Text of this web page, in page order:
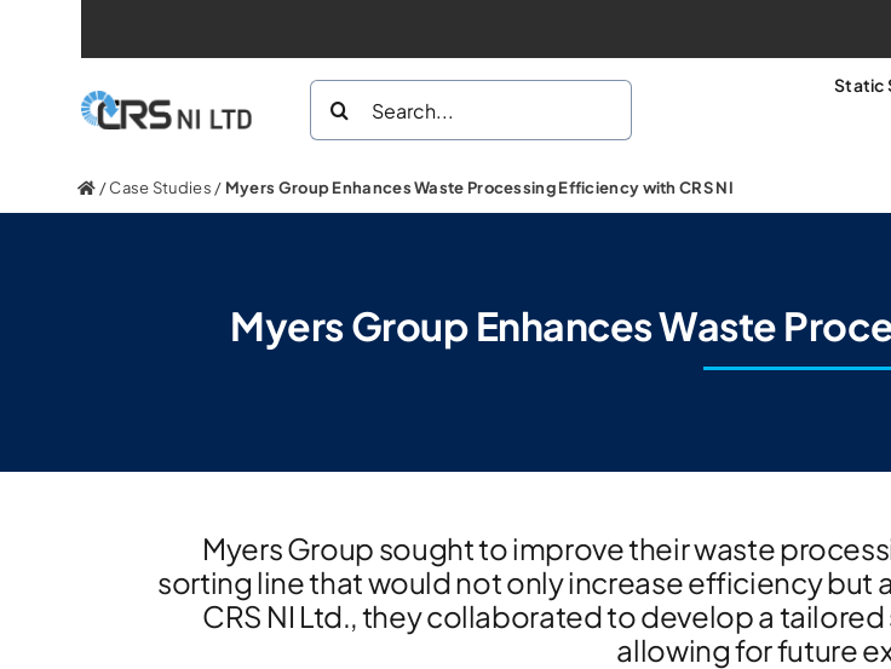
content
Search
for:
Static
/Case Studies / Myers Group Enhances Waste Processing Efficiency with CRS NI
Myers Group Enhances Waste
Myers Group sought to improve their waste
sorting line that would not only increase efficiency but
CRS NI Ltd., they collaborated to develop a
allowing for future